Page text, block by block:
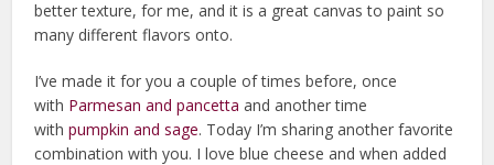
better texture, for me, and it is a great canvas to paint so
many different flavors onto.
I’ve made it for you a couple of times before, once
with Parmesan and pancetta and another time
withpumpkin and sage. Today I’m sharing another favorite
combination with you. I love blue cheese and when added